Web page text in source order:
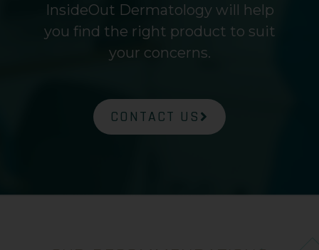
InsideOut Dermatology will help
you find the right product to suit
your concerns.
CONTACT US